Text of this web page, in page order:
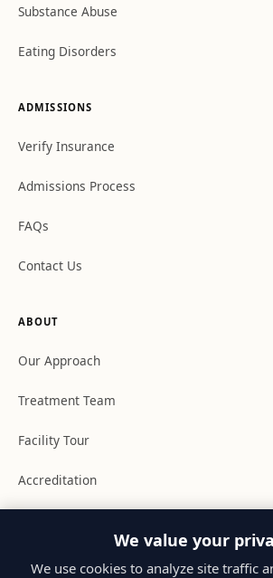
Substance Abuse
Eating Disorders
ADMISSIONS
Verify Insurance
Admissions Process
FAQs
Contact Us
ABOUT
Our Approach
Treatment Team
Facility Tour
Accreditation
We value your
We use cookies to analyze site traffic